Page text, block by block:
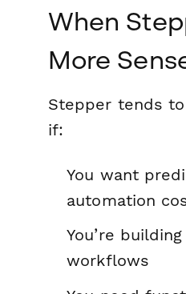
When
More
Stepper tends
if:
You want
automation
You’re
workflows